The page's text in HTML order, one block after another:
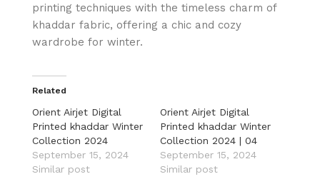
printing techniques with the timeless charm of
khaddar fabric, offering a chic and cozy
wardrobe for winter.
Related
Orient Airjet Digital
Printed khaddar Winter
Collection 2024
September 15, 2024
Similar post
Orient Airjet Digital
Printed khaddar Winter
Collection 2024 | 04
September 15, 2024
Similar post